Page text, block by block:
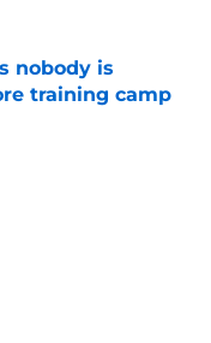
nobody is
training camp